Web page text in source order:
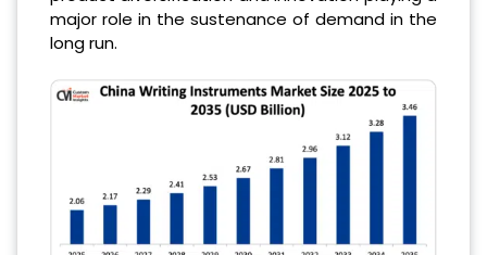
major role in the sustenance of demand in the
long run.